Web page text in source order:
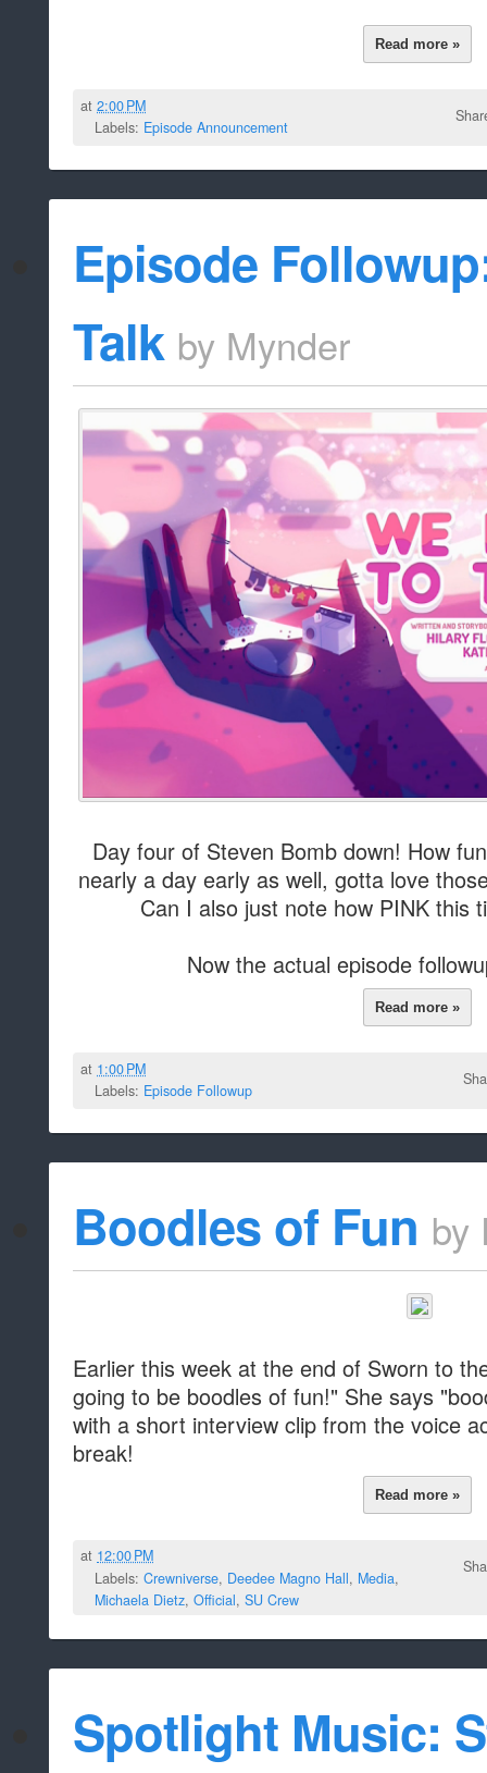
Read more »
at2:00 PM
Labels: Episode Announcement
Episode
Talk by Mynder
Day four of Steven Bomb down! How
nearly a day early as well, gotta love
Can I also just note how PINK this
Now the actual episode
Read more »
at 1:00 PM
Labels: Episode Followup
Boodles of Fun by
Earlier this week at the end of Sworn to
going to be boodles of fun!" She says
with a short interview clip from the voice
break!
Read more »
at 12:00 PM
Labels: Crewniverse, Deedee Magno Hall, Media,
Michaela Dietz, Official, SU Crew
Spotlight Music: